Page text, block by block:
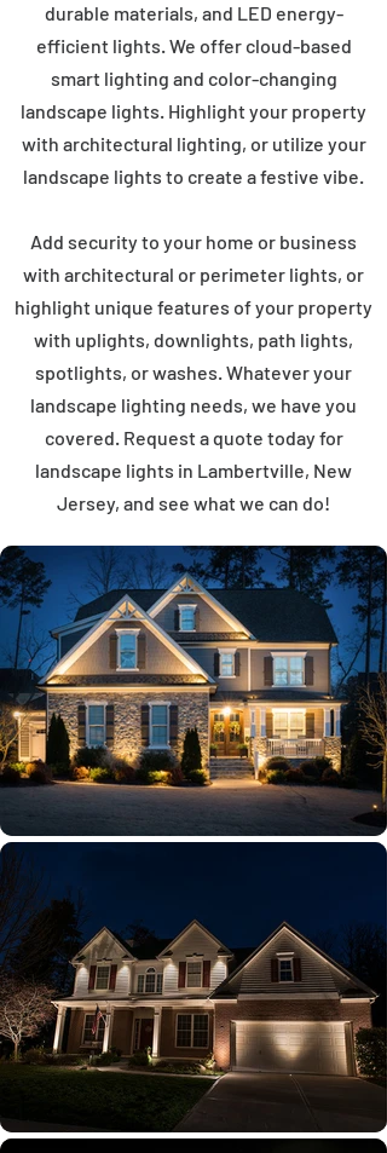
durable materials, and LED energy-
efficient lights. We offer cloud-based
smart lighting and color-changing
landscape lights. Highlight your property
with architectural lighting, or utilize your
landscape lights to create a festive vibe.
Add security to your home or business
with architectural or perimeter lights, or
highlight unique features of your property
with uplights, downlights, path lights,
spotlights, or washes. Whatever your
landscape lighting needs, we have you
covered. Request a quote today for
landscape lights in Lambertville, New
Jersey, and see what we can do!